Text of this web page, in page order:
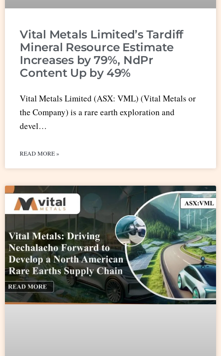
Vital Metals Limited’s Tardiff
Mineral Resource Estimate
Increases by 79%, NdPr
Content Up by 49%
Vital Metals Limited (ASX: VML) (Vital Metals or
the Company) is a rare earth exploration and
devel…
READ MORE »